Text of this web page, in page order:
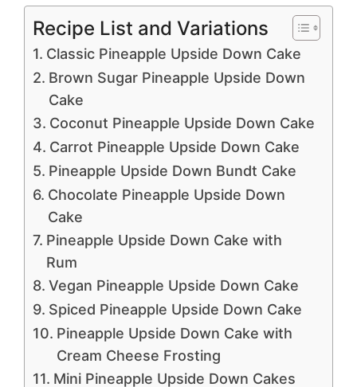
Recipe List and Variations
Classic Pineapple Upside Down Cake
Brown Sugar Pineapple Upside Down
Cake
Coconut Pineapple Upside Down Cake
Carrot Pineapple Upside Down Cake
Pineapple Upside Down Bundt Cake
Chocolate Pineapple Upside Down
Cake
Pineapple Upside Down Cake with
Rum
Vegan Pineapple Upside Down Cake
Spiced Pineapple Upside Down Cake
Pineapple Upside Down Cake with
Cream Cheese Frosting
Mini Pineapple Upside Down Cakes